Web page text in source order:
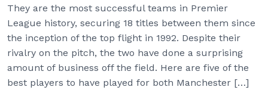
They are the most successful teams in Premier
League history, securing 18 titles between them since
the inception of the top flight in 1992. Despite their
rivalry on the pitch, the two have done a surprising
amount of business off the field. Here are five of the
best players to have played for both Manchester […]